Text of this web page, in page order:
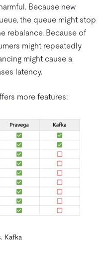
Because new
the queue might stop
rebalance. Because of
might repeatedly
might cause a
latency.
more features:
Kafka